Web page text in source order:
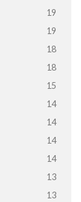
19
19
18
18
15
14
14
14
14
13
13